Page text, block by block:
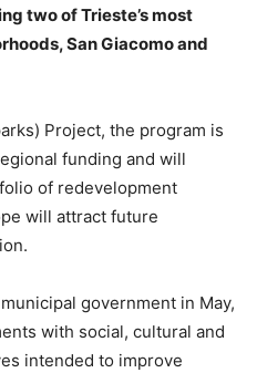
two of Trieste’s most
San Giacomo and
Project, the program is
funding and will
of redevelopment
will attract future
government in May,
with social, cultural and
intended to improve